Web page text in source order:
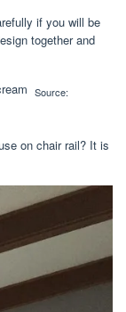
if you will be
together and
Source:
on chair rail? It is